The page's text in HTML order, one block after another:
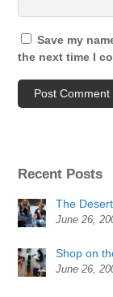
Save my
the next time I
Recent Posts
The
June 26,
Shop on
June 26,